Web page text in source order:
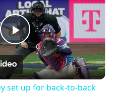
Play
Video
set up for back-to-back